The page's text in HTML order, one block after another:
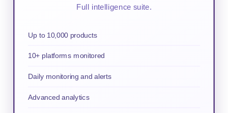
Full intelligence suite.
Up to 10,000 products
10+ platforms monitored
Daily monitoring and alerts
Advanced analytics